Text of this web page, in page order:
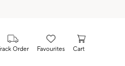
Order Favourites Cart